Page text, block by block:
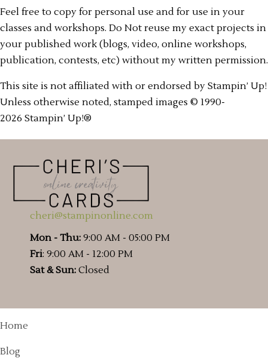
Feel free to copy for personal use and for use in your
classes and workshops. Do Not reuse my exact projects in
your published work (blogs, video, online workshops,
publication, contests, etc) without my written permission.
This site is not affiliated with or endorsed by Stampin’ Up!
Unless otherwise noted, stamped images © 1990-
2026 Stampin’ Up!®
cheri@stampinonline.com
Mon - Thu: 9:00 AM - 05:00 PM
Fri: 9:00 AM - 12:00 PM
Sat & Sun: Closed
Home
Blog